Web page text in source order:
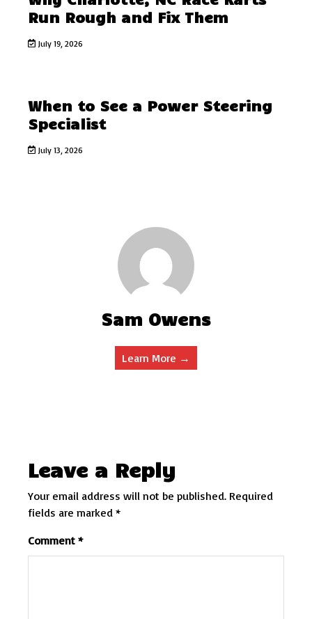
Run Rough and Fix Them
July 19, 2026
When to See a Power Steering
Specialist
July 13, 2026
Sam Owens
Learn More →
Leave a Reply
Your email address will not be published. Required
fields are marked *
Comment *